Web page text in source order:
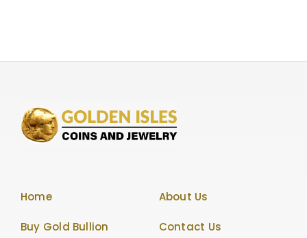
Home
Buy Gold Bullion
About Us
Contact Us